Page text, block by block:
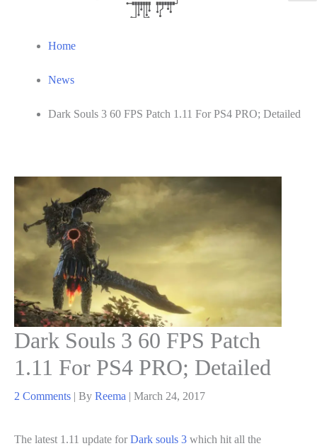
Home
News
Dark Souls 3 60 FPS Patch 1.11 For PS4 PRO; Detailed
Dark Souls 3 60 FPS Patch
1.11 For PS4 PRO; Detailed
2 Comments | By Reema | March 24, 2017
The latest 1.11 update for Dark souls 3 which hit all the